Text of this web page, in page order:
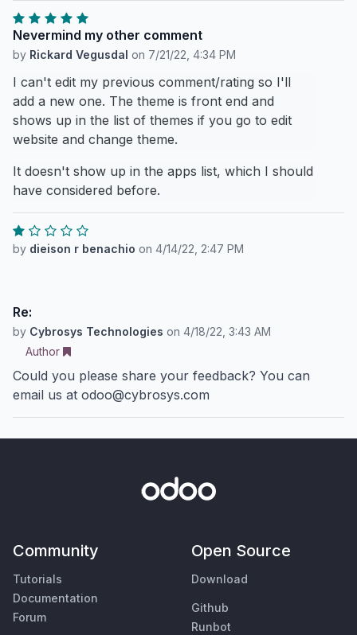
Nevermind my other comment
by Rickard Vegusdal on 7/21/22, 4:34 PM
I can't edit my previous comment/rating so I'll
add a new one. The theme is front end and
shows up in the list of themes if you go to edit
website and change theme.
It doesn't show up in the apps list, which I should
have considered before.
by dieison r benachio on 4/14/22, 2:47 PM
Re:
by Cybrosys Technologies on 4/18/22, 3:43 AM
Author
Could you please share your feedback? You can
email us at odoo@cybrosys.com
Community
Tutorials
Documentation
Forum
Open Source
Download
Github
Runbot